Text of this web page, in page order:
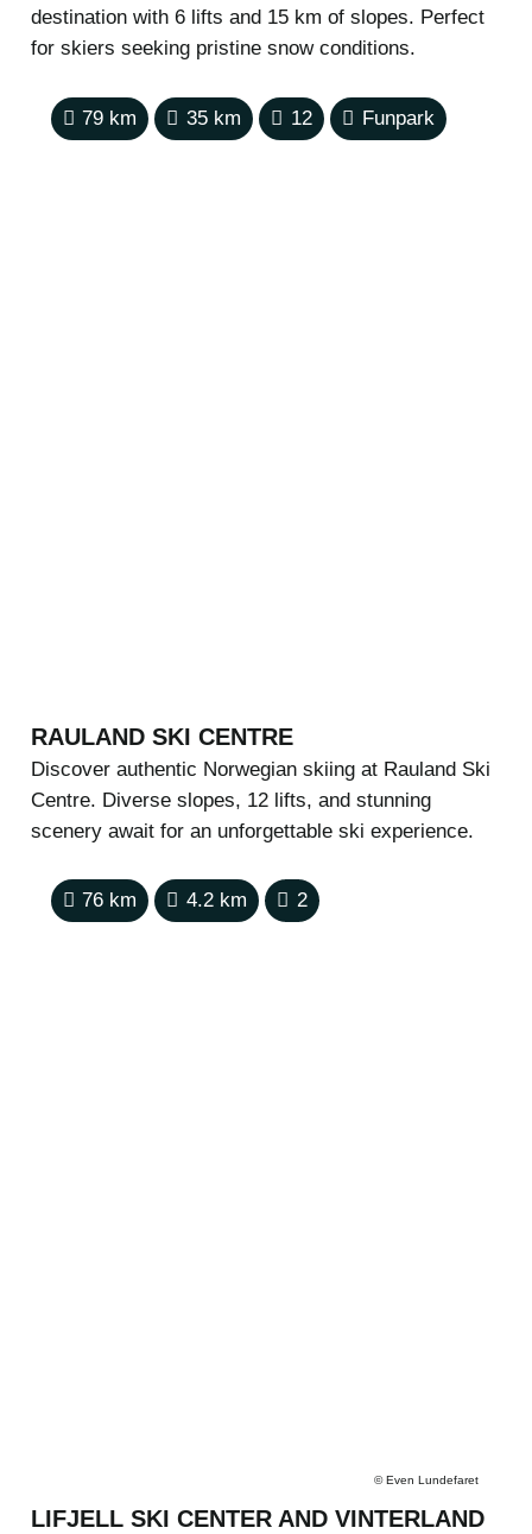
destination with 6 lifts and 15 km of slopes. Perfect
for skiers seeking pristine snow conditions.
79 km 35 km 12 Funpark
RAULAND SKI CENTRE
Discover authentic Norwegian skiing at Rauland Ski
Centre. Diverse slopes, 12 lifts, and stunning
scenery await for an unforgettable ski experience.
©Even Lundefaret
76 km 4.2 km 2
LIFJELL SKI CENTER AND VINTERLAND